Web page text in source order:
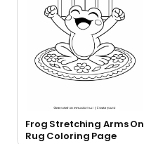
Frog Stretching Arms On
Rug Coloring Page